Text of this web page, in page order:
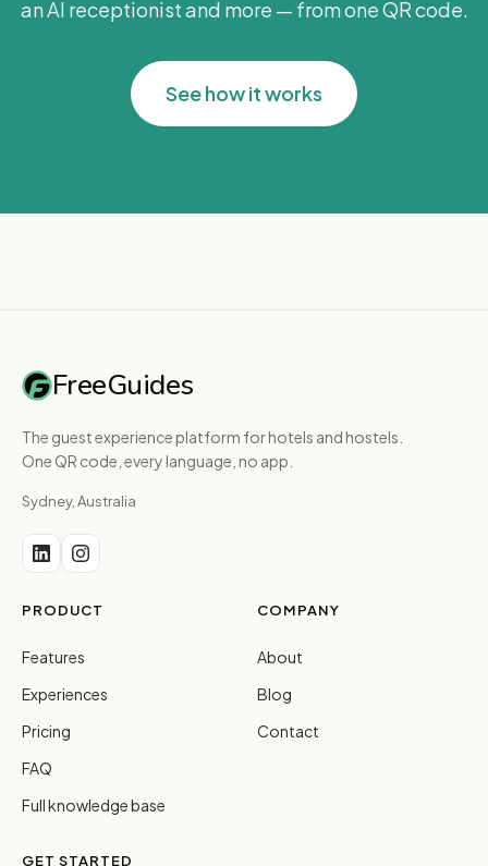
an AI receptionist and more — from one QR code.
See how it works
FreeGuides
The guest experience platform for hotels and hostels.
One QR code, every language, no app.
Sydney, Australia
PRODUCT
Features
Experiences
Pricing
FAQ
Full knowledge base
COMPANY
About
Blog
Contact
GET STARTED